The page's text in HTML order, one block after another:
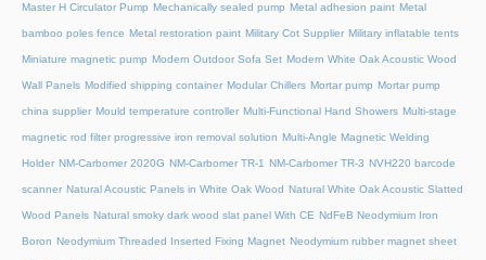
Master H Circulator Pump Mechanically sealed pump Metal adhesion paint Metal
bamboo poles fence Metal restoration paint Military Cot Supplier Military inflatable tents
Miniature magnetic pump Modern Outdoor Sofa Set Modern White Oak Acoustic Wood
Wall Panels Modified shipping container Modular Chillers Mortar pump Mortar pump
china supplier Mould temperature controller Multi-Functional Hand Showers Multi-stage
magnetic rod filter progressive iron removal solution Multi‑Angle Magnetic Welding
Holder NM-Carbomer 2020G NM-Carbomer TR-1 NM-Carbomer TR-3 NVH220 barcode
scanner Natural Acoustic Panels in White Oak Wood Natural White Oak Acoustic Slatted
Wood Panels Natural smoky dark wood slat panel With CE NdFeB Neodymium Iron
Boron Neodymium Threaded Inserted Fixing Magnet Neodymium rubber magnet sheet